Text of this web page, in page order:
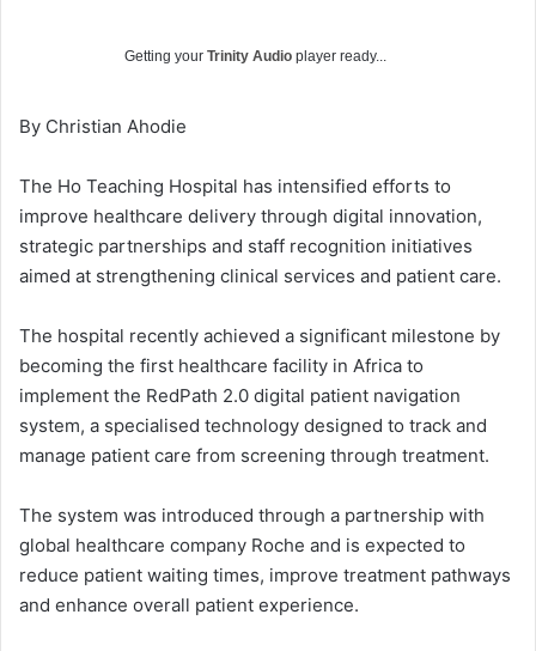
Getting your Trinity Audio player ready...
By Christian Ahodie
The Ho Teaching Hospital has intensified efforts to
improve healthcare delivery through digital innovation,
strategic partnerships and staff recognition initiatives
aimed at strengthening clinical services and patient care.
The hospital recently achieved a significant milestone by
becoming the first healthcare facility in Africa to
implement the RedPath 2.0 digital patient navigation
system, a specialised technology designed to track and
manage patient care from screening through treatment.
The system was introduced through a partnership with
global healthcare company Roche and is expected to
reduce patient waiting times, improve treatment pathways
and enhance overall patient experience.